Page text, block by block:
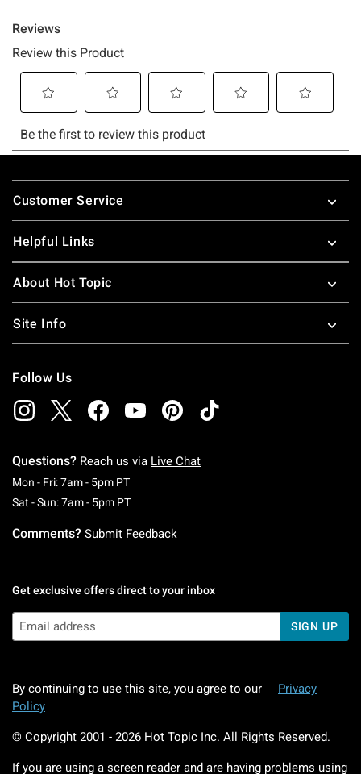
Footer
Customer Service
Helpful Links
About Hot Topic
Site Info
Follow Us
Questions? Reach us via Live Chat
Mon - Fri: 7am - 5pm PTMonday To Friday: 7 AM To 5 PM Pacific Time
Sat - Sun: 7am - 5pm PTSaturday To Sunday: 7 AM To 5 PM Pacific
Comments? Submit Feedback
Get exclusive offers direct to your inbox
SIGN UP
By continuing to use this site, you agree to our
Privacy
Policy
© Copyright 2001 - 2026 Hot Topic Inc. All Rights Reserved.
If you are using a screen reader and are having problems using